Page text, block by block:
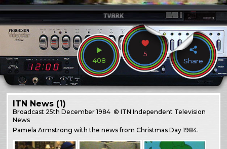
408
5
Share
ITN News (1)
Broadcast 25th December 1984 © ITN Independent Television
News
Pamela Armstrong with the news from Christmas Day 1984.